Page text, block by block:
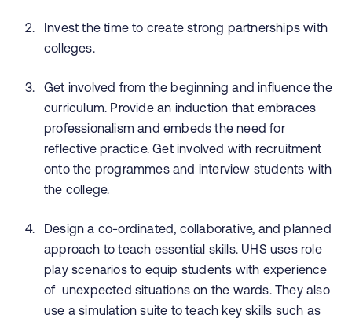
Invest the time to create strong partnerships with
colleges.
Get involved from the beginning and influence the
curriculum. Provide an induction that embraces
professionalism and embeds the need for
reflective practice. Get involved with recruitment
onto the programmes and interview students with
the college.
Design a co-ordinated, collaborative, and planned
approach to teach essential skills. UHS uses role
play scenarios to equip students with experience
of unexpected situations on the wards. They also
use a simulation suite to teach key skills such as